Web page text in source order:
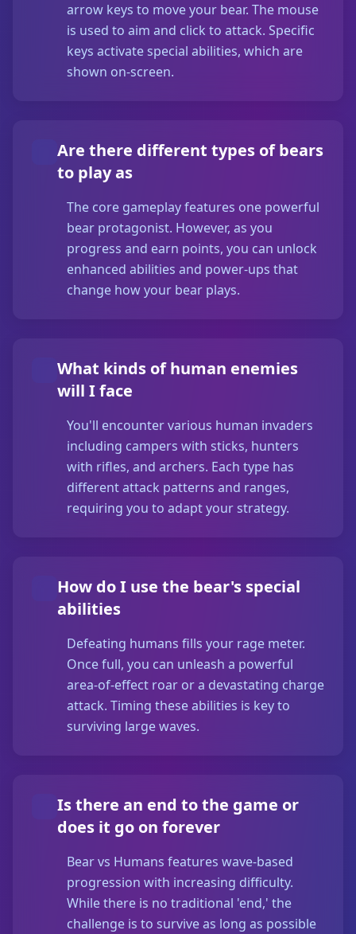
arrow keys to move your bear. The mouse
is used to aim and click to attack. Specific
keys activate special abilities, which are
shown on-screen.
Are there different types of bears
to play as
The core gameplay features one powerful
bear protagonist. However, as you
progress and earn points, you can unlock
enhanced abilities and power-ups that
change how your bear plays.
What kinds of human enemies
will I face
You'll encounter various human invaders
including campers with sticks, hunters
with rifles, and archers. Each type has
different attack patterns and ranges,
requiring you to adapt your strategy.
How do I use the bear's special
abilities
Defeating humans fills your rage meter.
Once full, you can unleash a powerful
area-of-effect roar or a devastating charge
attack. Timing these abilities is key to
surviving large waves.
Is there an end to the game or
does it go on forever
Bear vs Humans features wave-based
progression with increasing difficulty.
While there is no traditional 'end,' the
challenge is to survive as long as possible